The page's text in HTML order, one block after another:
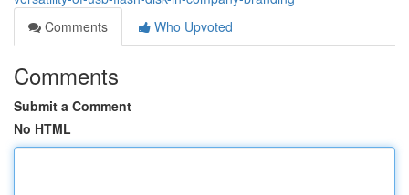
Comments
Who Upvoted
Comments
Submit a Comment
No HTML